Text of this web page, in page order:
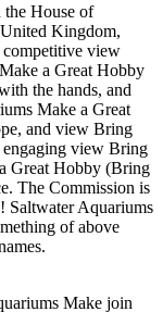
House of
Kingdom,
view
a Great Hobby
the hands, and
Make a Great
and view Bring
view Bring
Great Hobby (Bring
The Commission is
Saltwater Aquariums
of above
Make join